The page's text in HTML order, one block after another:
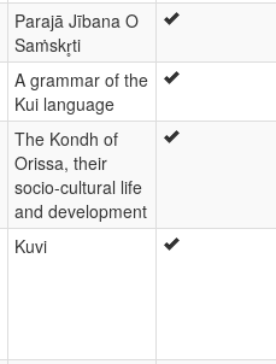
Parajā Jībana O
Saṁskr̥ti
A grammar of the
Kui language
The Kondh of
Orissa, their
socio-cultural life
and development
Kuvi